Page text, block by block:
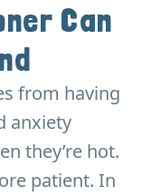
Can
from having
anxiety
they’re hot.
patient. In